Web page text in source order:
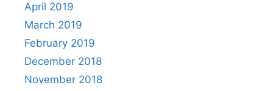
April 2019
March 2019
February 2019
December 2018
November 2018